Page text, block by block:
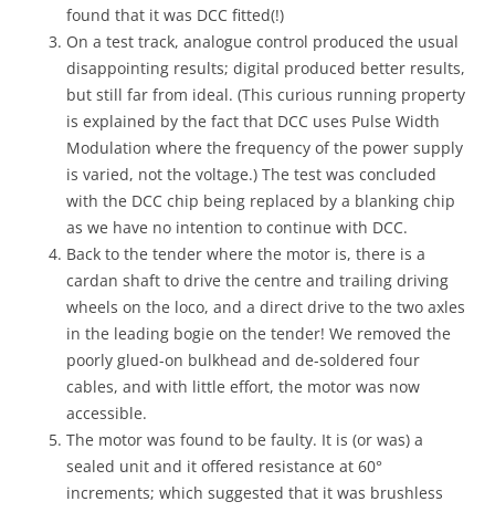
found that it was DCC fitted(!)
On a test track, analogue control produced the usual
disappointing results; digital produced better results,
but still far from ideal. (This curious running property
is explained by the fact that DCC uses Pulse Width
Modulation where the frequency of the power supply
is varied, not the voltage.) The test was concluded
with the DCC chip being replaced by a blanking chip
as we have no intention to continue with DCC.
Back to the tender where the motor is, there is a
cardan shaft to drive the centre and trailing driving
wheels on the loco, and a direct drive to the two axles
in the leading bogie on the tender! We removed the
poorly glued-on bulkhead and de-soldered four
cables, and with little effort, the motor was now
accessible.
The motor was found to be faulty. It is (or was) a
sealed unit and it offered resistance at 60°
increments; which suggested that it was brushless